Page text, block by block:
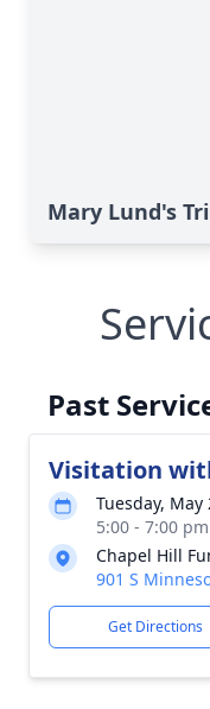
Mary Lund's
Past
Visitation
Tuesday, May
5:00 - 7:00
Chapel Hill
901 S
Get Directions